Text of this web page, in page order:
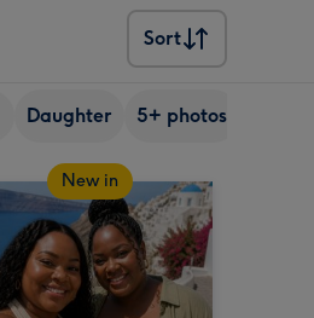
Sort
Sort
Daughter 5+ photos
New in